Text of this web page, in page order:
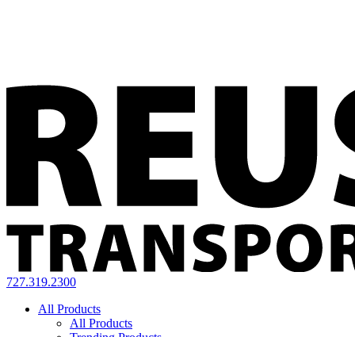
727.319.2300
All Products
All Products